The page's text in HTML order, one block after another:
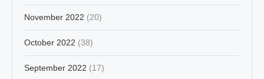
November 2022 (20)
October 2022 (38)
September 2022 (17)